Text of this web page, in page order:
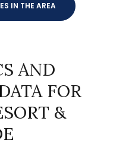
IN THE AREA
AND
FOR
&